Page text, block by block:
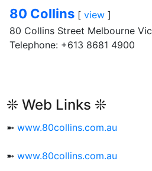
80 Collins [ view ]
80 Collins Street Melbourne
Telephone: +613 8681 4900
❊ Web Links ❊
➼ www.80collins.com.au
➼ www.80collins.com.au